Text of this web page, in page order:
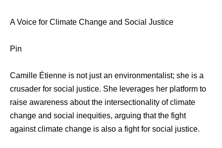
A Voice for Climate Change and Social Justice
Pin
Camille Étienne is not just an environmentalist; she is a
crusader for social justice. She leverages her platform to
raise awareness about the intersectionality of climate
change and social inequities, arguing that the fight
against climate change is also a fight for social justice.